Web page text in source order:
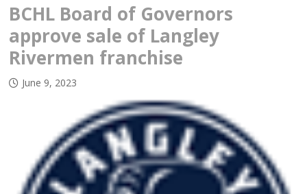
BCHL Board of Governors
approve sale of Langley
Rivermen franchise
June 9, 2023